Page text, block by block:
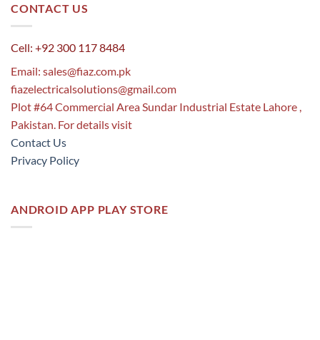
CONTACT US
Cell: +92 300 117 8484
Email: sales@fiaz.com.pk
fiazelectricalsolutions@gmail.com
Plot #64 Commercial Area Sundar Industrial Estate Lahore ,
Pakistan. For details visit
Contact Us
Privacy Policy
ANDROID APP PLAY STORE